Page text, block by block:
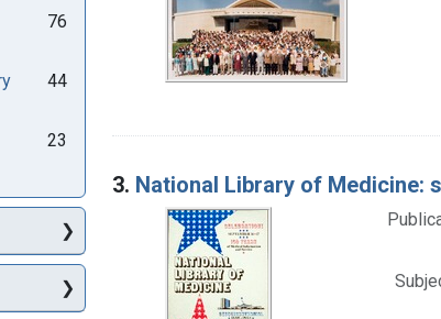
3. National Library of Medicine:
76
44
23